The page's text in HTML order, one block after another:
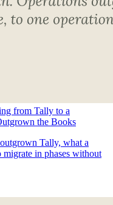
from Tally to a
the Books
Tally, what a
in phases without